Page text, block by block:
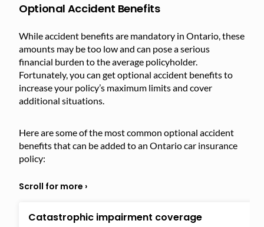
Optional Accident Benefits
While accident benefits are mandatory in Ontario, these
amounts may be too low and can pose a serious
financial burden to the average policyholder.
Fortunately, you can get optional accident benefits to
increase your policy’s maximum limits and cover
additional situations.
Here are some of the most common optional accident
benefits that can be added to an Ontario car insurance
policy:
Catastrophic impairment coverage